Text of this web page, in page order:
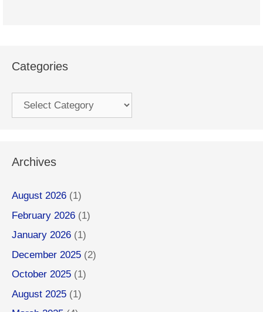
Categories
Categories
Archives
August 2026 (1)
February 2026 (1)
January 2026 (1)
December 2025 (2)
October 2025 (1)
August 2025 (1)